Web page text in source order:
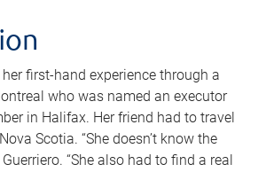
first-hand experience through a
who was named an executor
in Halifax. Her friend had to travel
Scotia. “She doesn’t know the
“She also had to find a real